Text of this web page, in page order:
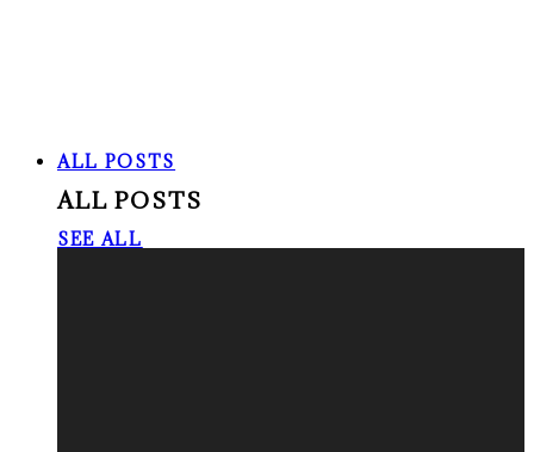
ALL POSTS
ALL POSTS
SEE ALL